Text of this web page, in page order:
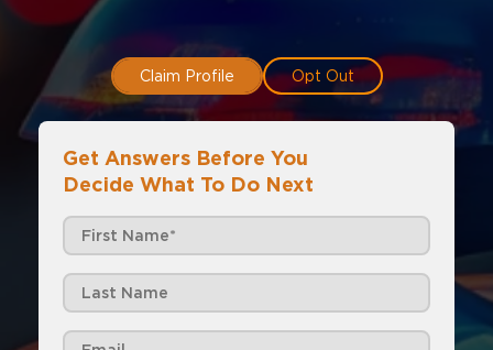
Claim Profile Opt Out
Get Answers Before You
Decide What To Do Next